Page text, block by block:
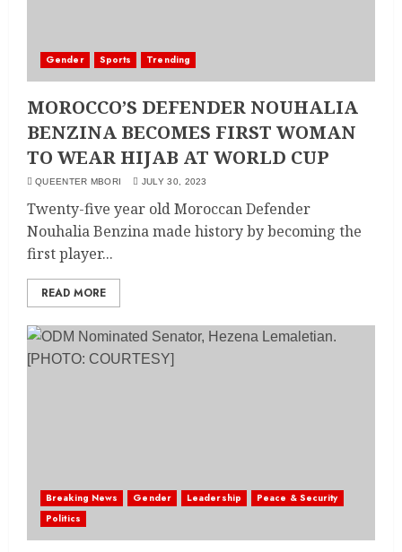
Gender Sports Trending
MOROCCO’S DEFENDER NOUHALIA
BENZINA BECOMES FIRST WOMAN
TO WEAR HIJAB AT WORLD CUP
QUEENTER MBORI JULY 30, 2023
Twenty-five year old Moroccan Defender
Nouhalia Benzina made history by becoming the
first player...
READ MORE
Breaking News Gender Leadership
Peace & Security
Politics